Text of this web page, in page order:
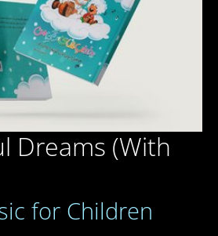
Dreams (With
for Children